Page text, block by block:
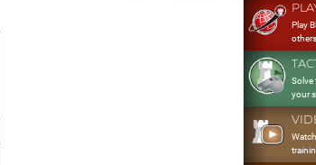
Play
others
Solve
your